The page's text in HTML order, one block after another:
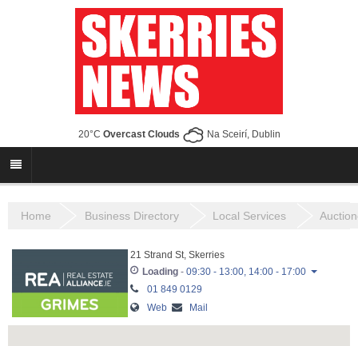
20°C Overcast Clouds Na Sceirí, Dublin
Home Business Directory Local Services
21 Strand St, Skerries
Loading - 09:30 - 13:00, 14:00 - 17:00
Monday
01 849 0129
Web
Mail